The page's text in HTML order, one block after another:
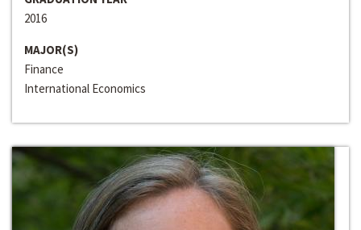
2016
MAJOR(S)
Finance
International Economics